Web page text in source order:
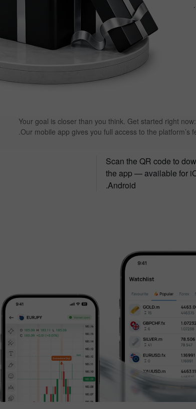
Your goal is closer than you think. Get started right
Our mobile app gives you full access to the platform’s
Scan the QR code to
the app — available for
Android.